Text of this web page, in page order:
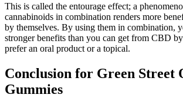
This is called the entourage effect; a
cannabinoids in combination renders more
by themselves. By using them in combination,
stronger benefits than you can get from CBD
prefer an oral product or a topical.
Conclusion for Green Street
Gummies